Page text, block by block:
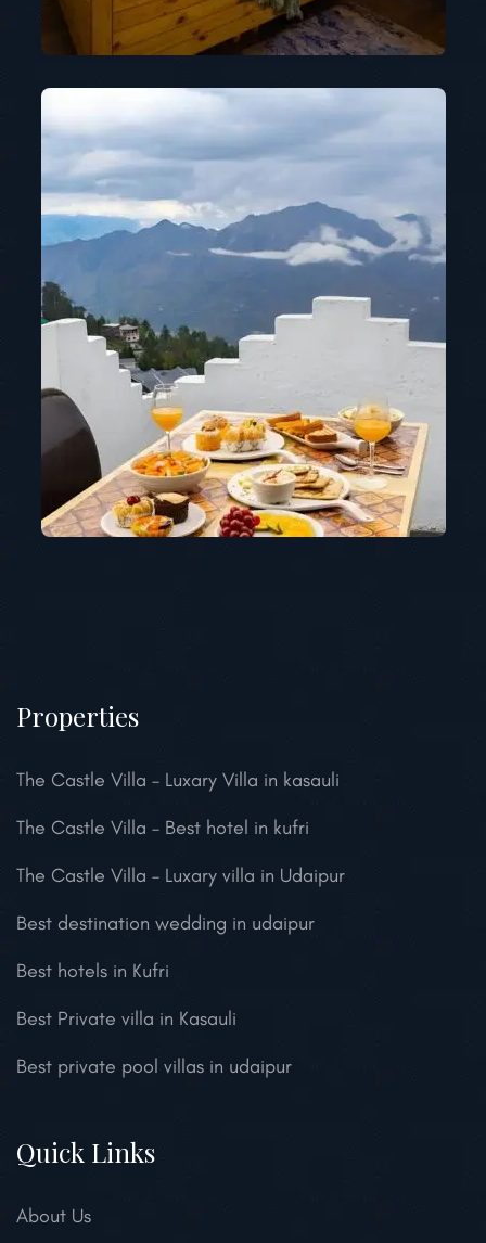
Properties
The Castle Villa – Luxary Villa in kasauli
The Castle Villa – Best hotel in kufri
The Castle Villa – Luxary villa in Udaipur
Best destination wedding in udaipur
Best hotels in Kufri
Best Private villa in Kasauli
Best private pool villas in udaipur
Quick Links
About Us